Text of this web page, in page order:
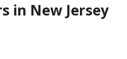
in New Jersey